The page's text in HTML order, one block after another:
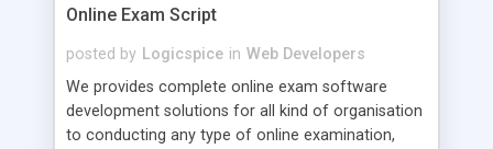
Online Exam Script
posted by Logicspice in Web Developers
We provides complete online exam software
development solutions for all kind of organisation
to conducting any type of online examination,